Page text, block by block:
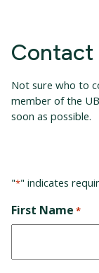
Contact
Not sure who to
member of the
soon as possible.
"*" indicates
First Name *